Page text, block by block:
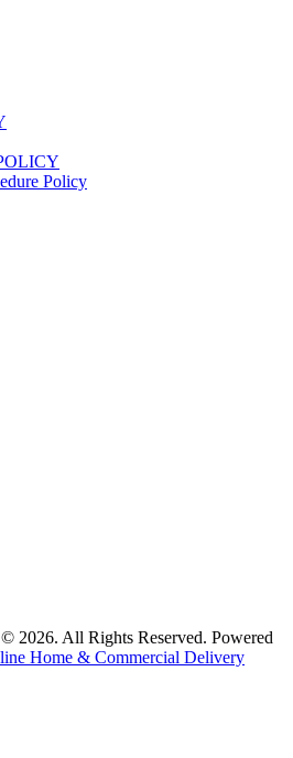
Policy
© 2026. All Rights Reserved. Powered
Home & Commercial Delivery